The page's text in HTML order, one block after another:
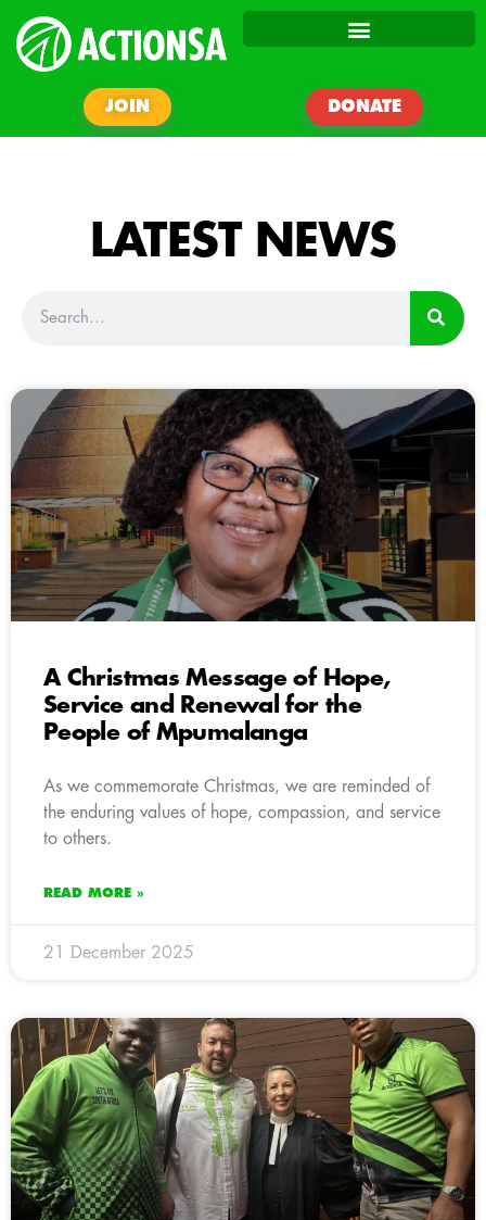
JOIN DONATE
LATEST NEWS
A Christmas Message of Hope,
Service and Renewal for the
People of Mpumalanga
As we commemorate Christmas, we are reminded of
the enduring values of hope, compassion, and service
to others.
READ MORE »
21 December 2025